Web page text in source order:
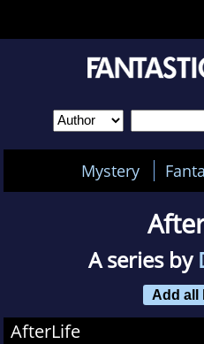
Mystery
A series by
Add all
AfterLife